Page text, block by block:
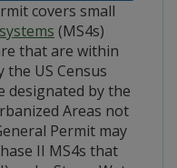
covers small
(MS4s)
that are within
the US Census
designated by the
Areas not
Permit may
II MS4s that